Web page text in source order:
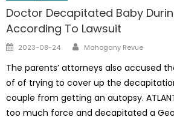
Doctor Decapitated Baby
According To Lawsuit
Posted
2023-08-24 Author
Mahogany Revue
The parents’ attorneys also accused
of of trying to cover up the
couple from getting an autopsy.
too much force and decapitated a